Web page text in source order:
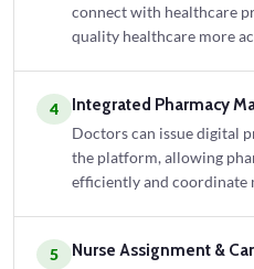
connect with healthcare
quality healthcare more
4 Integrated Pharmacy
Doctors can issue digital
the platform, allowing
efficiently and coordinate
5 Nurse Assignment &